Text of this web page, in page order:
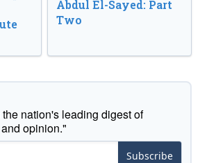
Abdul El-Sayed: Part
Two
nation's leading digest of
opinion."
Subscribe